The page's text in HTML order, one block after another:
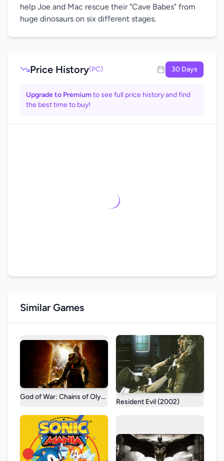
help Joe and Mac rescue their "Cave Babes" from
huge dinosaurs on six different stages.
Price History(PC) 30 Days
Upgrade to Premiumto see full price history and find
the best time to buy!
Similar Games
God of War: Chains of Olympus
Resident Evil (2002)